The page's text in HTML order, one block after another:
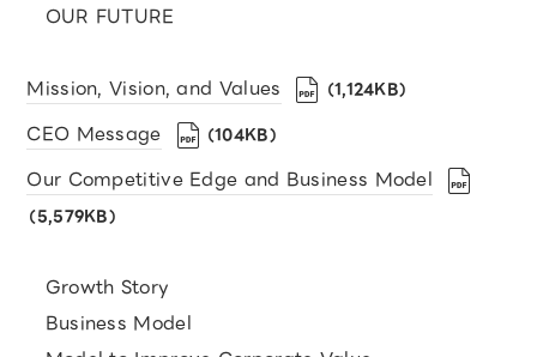
OUR FUTURE
Mission, Vision, and Values （1,124KB）
CEO Message （104KB）
Our Competitive Edge and Business Model
（5,579KB）
Growth Story
Business Model